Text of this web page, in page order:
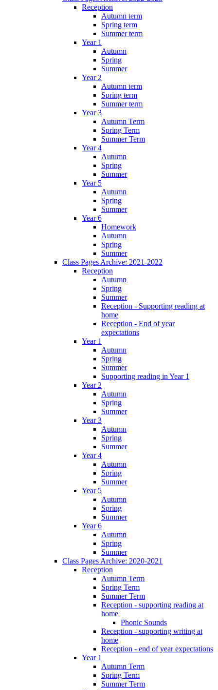
Reception
Autumn term
Spring term
Summer term
Year 1
Autumn
Spring
Summer
Year 2
Autumn term
Spring term
Summer term
Year 3
Autumn Term
Spring Term
Summer Term
Year 4
Autumn
Spring
Summer
Year 5
Autumn
Spring
Summer
Year 6
Homework
Autumn
Spring
Summer
Class Pages Archive: 2021-2022
Reception
Autumn
Spring
Summer
Reception - Supporting reading at
home
Reception - End of year
expectations
Year 1
Autumn
Spring
Summer
Supporting reading in Year 1
Year 2
Autumn
Spring
Summer
Year 3
Autumn
Spring
Summer
Year 4
Autumn
Spring
Summer
Year 5
Autumn
Spring
Summer
Year 6
Autumn
Spring
Summer
Class Pages Archive: 2020-2021
Reception
Autumn Term
Spring Term
Summer Term
Reception - supporting reading at
home
Phonic Sounds
Reception - supporting writing at
home
Reception - end of year expectations
Year 1
Autumn Term
Spring Term
Summer Term